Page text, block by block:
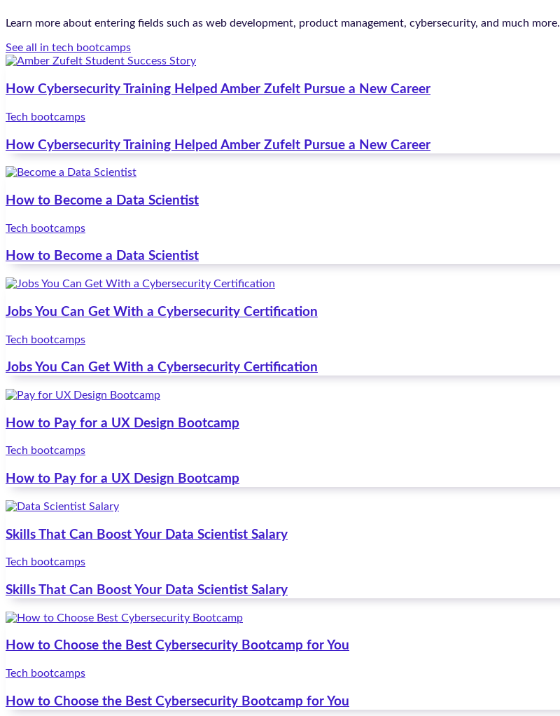
Learn more about entering fields such as web development, product management, cybersecurity, and much more.
See all in tech bootcamps
How Cybersecurity Training Helped Amber Zufelt Pursue a New Career
Tech bootcamps
How Cybersecurity Training Helped Amber Zufelt Pursue a New Career
How to Become a Data Scientist
Tech bootcamps
How to Become a Data Scientist
Jobs You Can Get With a Cybersecurity Certification
Tech bootcamps
Jobs You Can Get With a Cybersecurity Certification
How to Pay for a UX Design Bootcamp
Tech bootcamps
How to Pay for a UX Design Bootcamp
Skills That Can Boost Your Data Scientist Salary
Tech bootcamps
Skills That Can Boost Your Data Scientist Salary
How to Choose the Best Cybersecurity Bootcamp for You
Tech bootcamps
How to Choose the Best Cybersecurity Bootcamp for You